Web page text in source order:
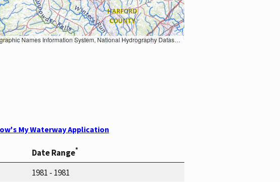
Census Bureau TIGER/Line data; USFS Road data; Natural Earth Data; U.S. Department of State HIU; NOAA National Centers for Environmental Information. Data refreshed October 27, 2025-v2.1
My Waterway Application
Date Range*
1981 - 1981